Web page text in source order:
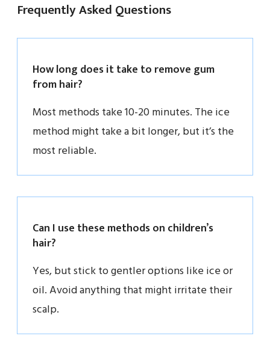
Frequently Asked Questions
How long does it take to remove gum
from hair?
Most methods take 10-20 minutes. The ice
method might take a bit longer, but it’s the
most reliable.
Can I use these methods on children’s
hair?
Yes, but stick to gentler options like ice or
oil. Avoid anything that might irritate their
scalp.